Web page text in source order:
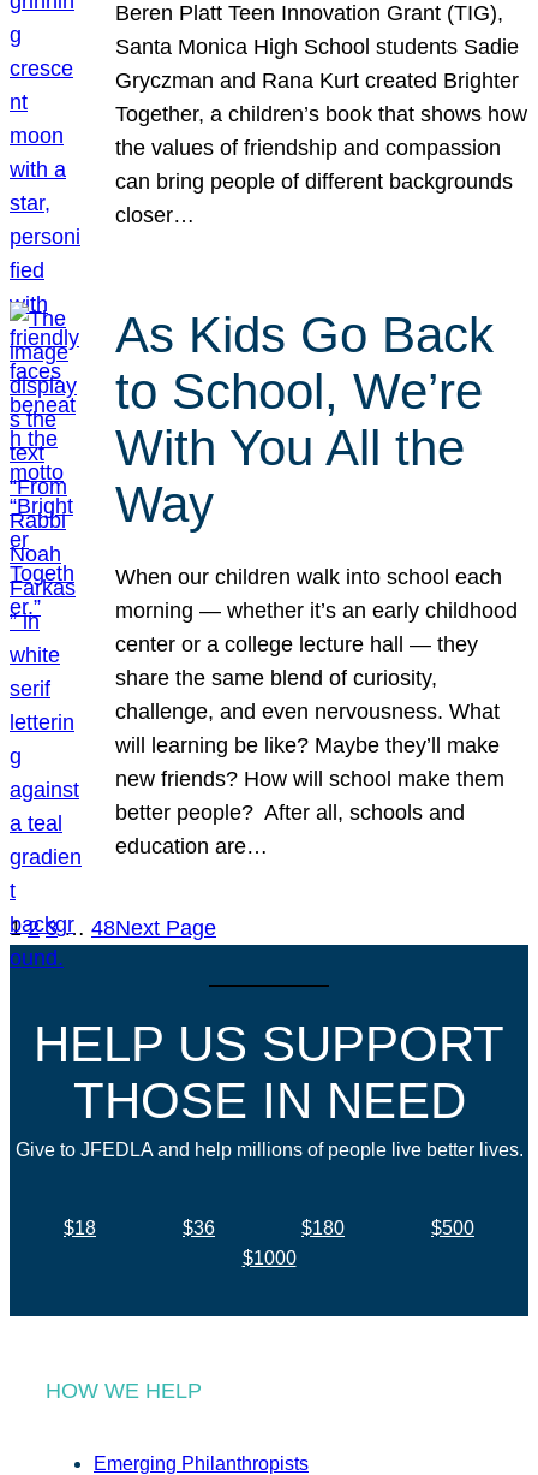
Beren Platt Teen Innovation Grant (TIG),
Santa Monica High School students Sadie
Gryczman and Rana Kurt created Brighter
Together, a children’s book that shows how
the values of friendship and compassion
can bring people of different backgrounds
closer…
As Kids Go Back
to School, We’re
With You All the
Way
When our children walk into school each
morning — whether it’s an early childhood
center or a college lecture hall — they
share the same blend of curiosity,
challenge, and even nervousness. What
will learning be like? Maybe they’ll make
new friends? How will school make them
better people? After all, schools and
education are…
1 2 3 … 48Next Page
HELP US SUPPORT
THOSE IN NEED
Give to JFEDLA and help millions of people live better lives.
$18 $36 $180
$500
$1000
HOW WE HELP
Emerging Philanthropists